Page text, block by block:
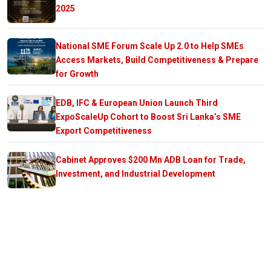
2025
National SME Forum Scale Up 2.0 to Help SMEs
Access Markets, Build Competitiveness & Prepare
for Growth
EDB, IFC & European Union Launch Third
ExpoScaleUp Cohort to Boost Sri Lanka’s SME
Export Competitiveness
Cabinet Approves $200 Mn ADB Loan for Trade,
Investment, and Industrial Development